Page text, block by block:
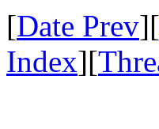
[Date Prev][
Index][